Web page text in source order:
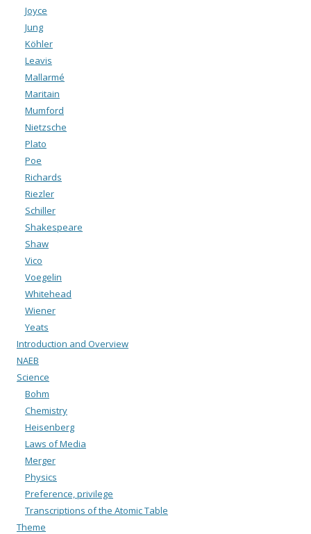
Joyce
Jung
Köhler
Leavis
Mallarmé
Maritain
Mumford
Nietzsche
Plato
Poe
Richards
Riezler
Schiller
Shakespeare
Shaw
Vico
Voegelin
Whitehead
Wiener
Yeats
Introduction and Overview
NAEB
Science
Bohm
Chemistry
Heisenberg
Laws of Media
Merger
Physics
Preference, privilege
Transcriptions of the Atomic Table
Theme